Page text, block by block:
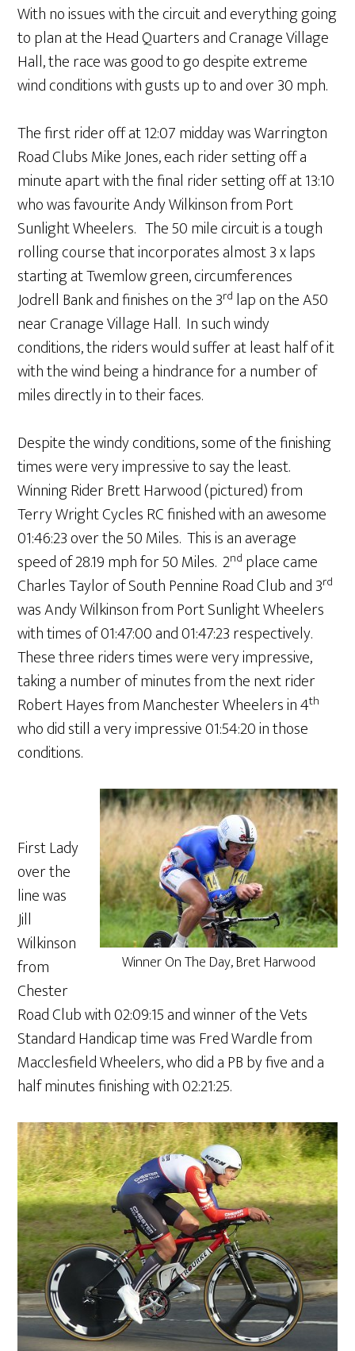
With no issues with the circuit and everything going
to plan at the Head Quarters and Cranage Village
Hall, the race was good to go despite extreme
wind conditions with gusts up to and over 30 mph.
The first rider off at 12:07 midday was Warrington
Road Clubs Mike Jones, each rider setting off a
minute apart with the final rider setting off at 13:10
who was favourite Andy Wilkinson from Port
Sunlight Wheelers. The 50 mile circuit is a tough
rolling course that incorporates almost 3 x laps
starting at Twemlow green, circumferences
Jodrell Bank and finishes on the 3rd lap on the A50
near Cranage Village Hall. In such windy
conditions, the riders would suffer at least half of it
with the wind being a hindrance for a number of
miles directly in to their faces.
Despite the windy conditions, some of the finishing
times were very impressive to say the least.
Winning Rider Brett Harwood (pictured) from
Terry Wright Cycles RC finished with an awesome
01:46:23 over the 50 Miles. This is an average
speed of 28.19 mph for 50 Miles. 2nd place came
Charles Taylor of South Pennine Road Club and 3rd
was Andy Wilkinson from Port Sunlight Wheelers
with times of 01:47:00 and 01:47:23 respectively.
These three riders times were very impressive,
taking a number of minutes from the next rider
Robert Hayes from Manchester Wheelers in 4th
who did still a very impressive 01:54:20 in those
conditions.
Winner On The Day, Bret Harwood
First Lady
over the
line was
Jill
Wilkinson
from
Chester
Road Club with 02:09:15 and winner of the Vets
Standard Handicap time was Fred Wardle from
Macclesfield Wheelers, who did a PB by five and a
half minutes finishing with 02:21:25.